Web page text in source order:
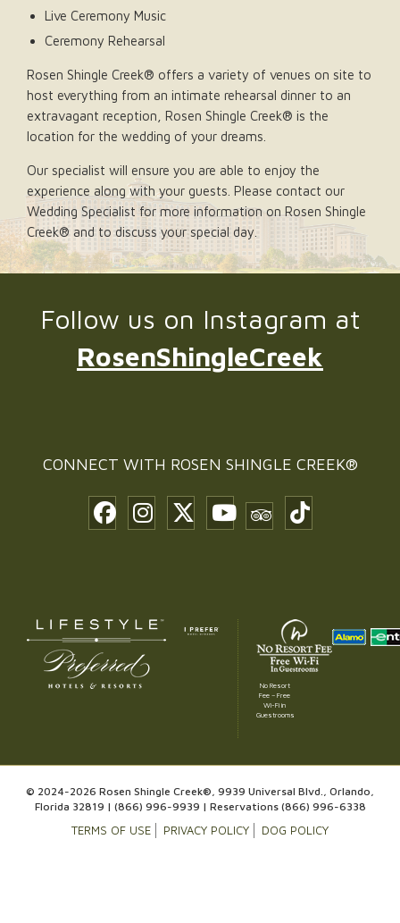
Live Ceremony Music
Ceremony Rehearsal
Rosen Shingle Creek® offers a variety of venues on site to
host everything from an intimate rehearsal dinner to an
extravagant reception, Rosen Shingle Creek® is the
location for the wedding of your dreams.
Our specialist will ensure you are able to enjoy the
experience along with your guests. Please contact our
Wedding Specialist for more information on Rosen Shingle
Creek® and to discuss your special day.
Follow us on Instagram at
RosenShingleCreek
CONNECT WITH ROSEN SHINGLE CREEK®
No Resort
Fee – Free
Wi-Fi in
Guestrooms
© 2024-2026 Rosen Shingle Creek®, 9939 Universal Blvd., Orlando,
Florida 32819 | (866) 996-9939 | Reservations (866) 996-6338
TERMS OF USE PRIVACY POLICY DOG POLICY